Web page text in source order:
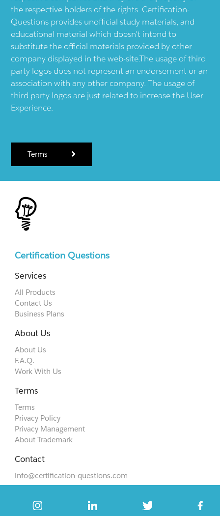
the respective holders of the rights. Certification-
Questions provides unofficial study materials, and
educational material which doesn't intend to
substitute the official materials provided by other
company displayed in the web-site.The usage of third
party logos does not represent an endorsement or an
association with any other company. The usage of
third party logos are just related to increase the User
Experience.
Terms
Certification Questions
Services
All Products
Contact Us
Business Plans
About Us
About Us
F.A.Q.
Work With Us
Terms
Terms
Privacy Policy
Privacy Management
About Trademark
Contact
info@certification-questions.com